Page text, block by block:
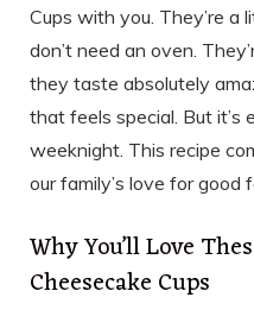
Cups with you. They’re a
don’t need an oven.
they taste absolutely
that feels special. But it’s
weeknight. This recipe
our family’s love for good
Why You’ll Love
Cheesecake Cups